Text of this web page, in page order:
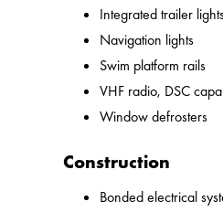
Integrated trailer
Navigation lights
Swim platform rails
VHF radio, DSC
Window defrosters
Construction
Bonded electrical